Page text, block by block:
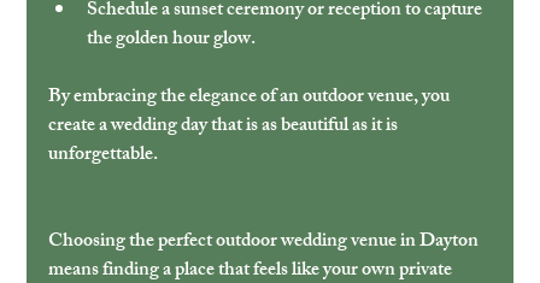
Schedule a sunset ceremony or reception to capture
the golden hour glow.
By embracing the elegance of an outdoor venue, you
create a wedding day that is as beautiful as it is
unforgettable.
Choosing the perfect outdoor wedding venue in Dayton
means finding a place that feels like your own private